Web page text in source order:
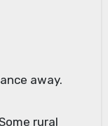
away.
rural